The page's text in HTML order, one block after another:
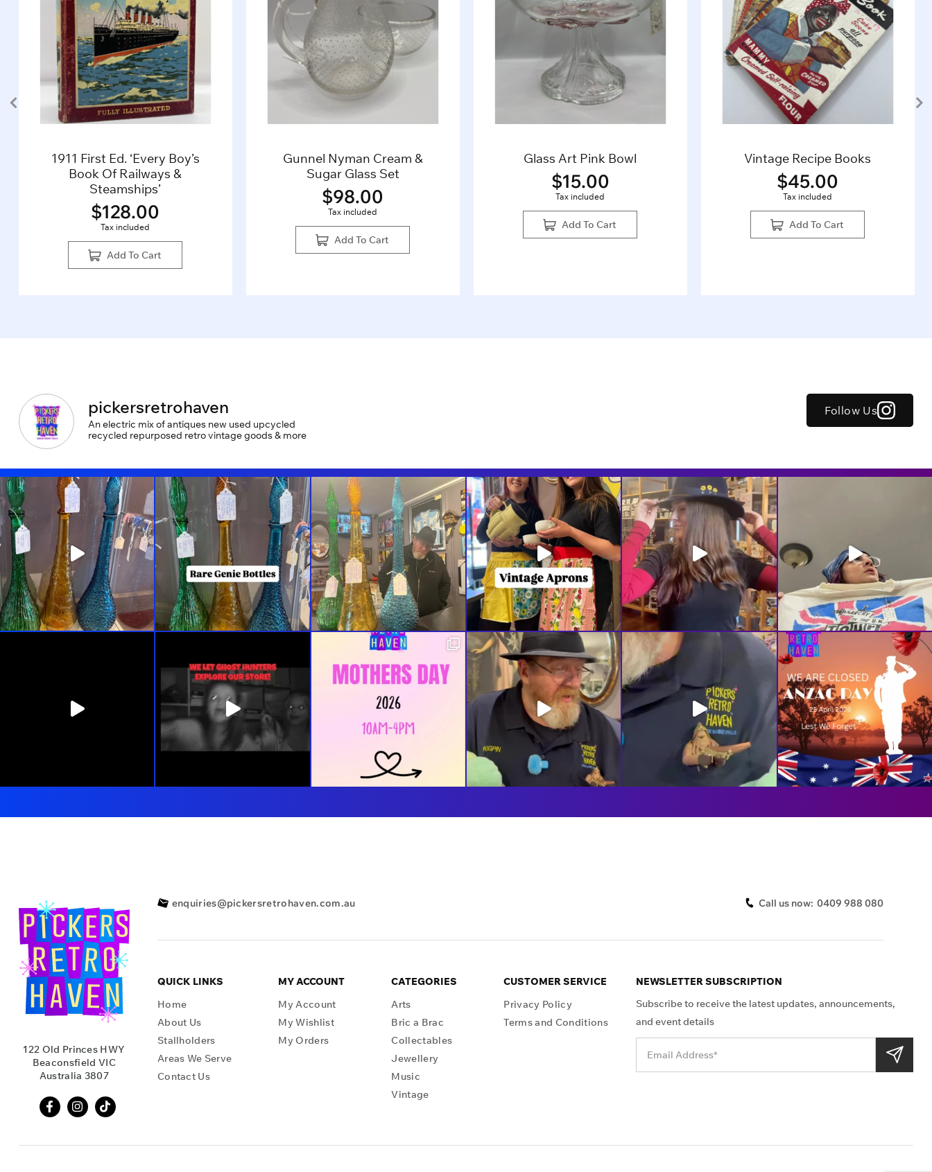
1911 First Ed. ‘Every Boy’s
Book Of Railways &
Steamships’
$128.00
Tax included
Add To Cart
Gunnel Nyman Cream &
Sugar Glass Set
$98.00
Tax included
Add To Cart
Glass Art Pink Bowl
$15.00
Tax included
Add To Cart
Vintage Recipe Books
$45.00
Tax included
Add To Cart
pickersretrohaven
An electric mix of antiques new used upcycled
recycled repurposed retro vintage goods & more
Follow Us
122 Old Princes HWY
Beaconsfield VIC
Australia 3807
enquiries@pickersretrohaven.com.au Call us now: 0409 988 080
QUICK LINKS
Home
About Us
Stallholders
Areas We Serve
Contact Us
MY ACCOUNT
My Account
My Wishlist
My Orders
CATEGORIES
Arts
Bric a Brac
Collectables
Jewellery
Music
Vintage
CUSTOMER SERVICE
Privacy Policy
Terms and Conditions
NEWSLETTER SUBSCRIPTION
Subscribe to receive the latest updates, announcements,
and event details